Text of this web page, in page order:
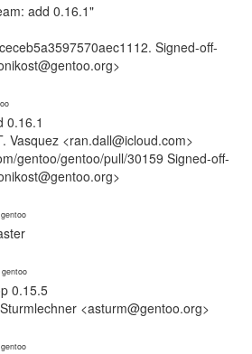
add 0.16.1"
Signed-off-
0.16.1
Vasquez <ran.dall@icloud.com>
gentoo/gentoo/pull/30159 Signed-off-
gentoo
gentoo
0.15.5
<asturm@gentoo.org>
gentoo